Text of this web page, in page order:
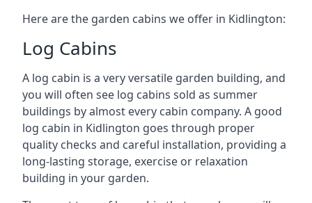
Here are the garden cabins we offer in Kidlington:
Log Cabins
A log cabin is a very versatile garden building, and
you will often see log cabins sold as summer
buildings by almost every cabin company. A good
log cabin in Kidlington goes through proper
quality checks and careful installation, providing a
long-lasting storage, exercise or relaxation
building in your garden.